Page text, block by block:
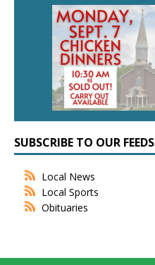
SUBSCRIBE TO OUR FEEDS
Local News
Local Sports
Obituaries